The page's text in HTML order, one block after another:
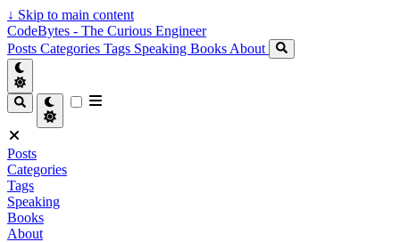
↓ Skip to main content
CodeBytes - The Curious Engineer
Posts Categories Tags Speaking Books About
Posts
Categories
Tags
Speaking
Books
About